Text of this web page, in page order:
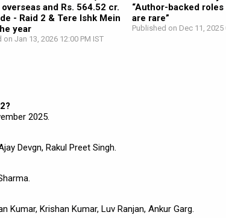
and Rs. 564.52 cr.
- Raid 2 & Tere Ishk Mein
year
on Jan 13, 2026 12:00 PM IST
“Author-backed
are rare”
Published on Dec 11, 2025
2025.
Devgn, Rakul Preet Singh.
Kumar, Krishan Kumar, Luv Ranjan, Ankur Garg.